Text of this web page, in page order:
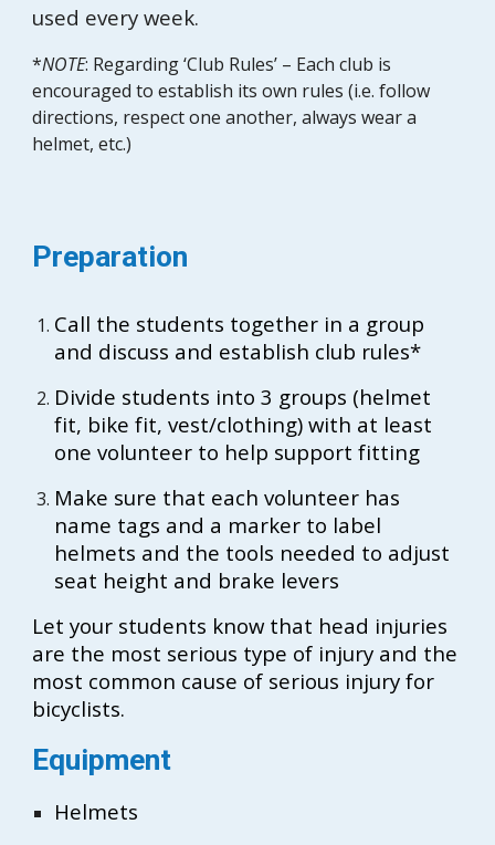
used every week.
*NOTE: Regarding ‘Club Rules’ – Each club is
encouraged to establish its own rules (i.e. follow
directions, respect one another, always wear a
helmet, etc.)
Preparation
Call the students together in a group
and discuss and establish club rules*
Divide students into 3 groups (helmet
fit, bike fit, vest/clothing) with at least
one volunteer to help support fitting
Make sure that each volunteer has
name tags and a marker to label
helmets and the tools needed to adjust
seat height and brake levers
Let your students know that head injuries
are the most serious type of injury and the
most common cause of serious injury for
bicyclists.
Equipment
Helmets